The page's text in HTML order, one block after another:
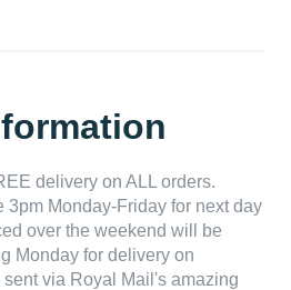
delivery on ALL orders.
3pm Monday-Friday for next day
over the weekend will be
Monday for delivery on
via Royal Mail's amazing